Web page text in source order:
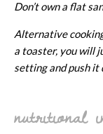
Don’t own a flat
Alternative
a toaster, you will
setting and push it
nutritional